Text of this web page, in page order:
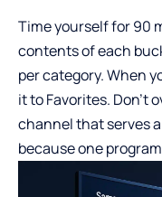
Time yourself for 90
contents of each
per category. When
it to Favorites. Don’t
channel that serves
because one